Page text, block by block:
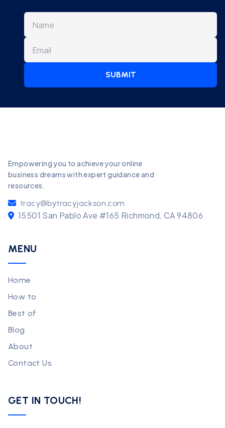
SUBMIT
Empowering you to achieve your online
business dreams with expert guidance and
resources.
tracy@bytracyjackson.com
15501 San Pablo Ave #165 Richmond, CA 94806
MENU
Home
How to
Best of
Blog
About
Contact Us
GET IN TOUCH!